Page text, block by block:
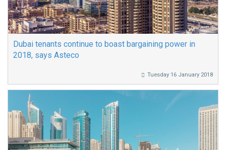
Dubai tenants continue to boast bargaining power in
2018, says Asteco
Tuesday 16 January 2018